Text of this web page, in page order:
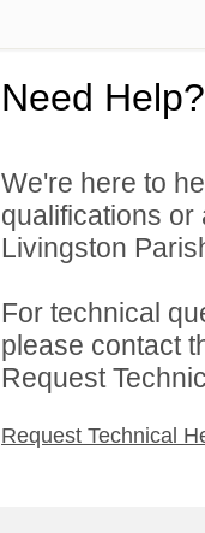
Need Help?
We're here to
qualifications
Livingston
For technical
please contact
Request
Request Technical